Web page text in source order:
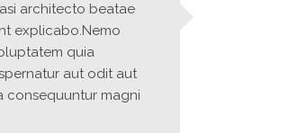
architecto beatae
explicabo.Nemo
quia
aut odit aut
consequuntur magni